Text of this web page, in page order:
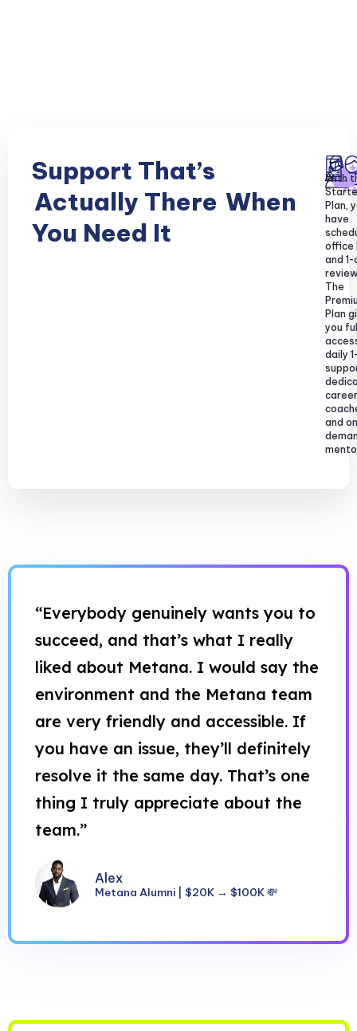
Support That’s
Actually There When
You Need It
With
Plan,
have
office
and 1-
The
Plan
you
daily
career
and
“Everybody genuinely wants you to
succeed, and that’s what I really
liked about Metana. I would say the
environment and the Metana team
are very friendly and accessible. If
you have an issue, they’ll definitely
resolve it the same day. That’s one
thing I truly appreciate about the
team.”
Alex
Metana Alumni | $20K → $100K 💸